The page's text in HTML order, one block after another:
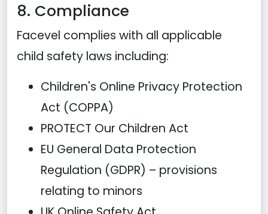
8. Compliance
Facevel complies with all applicable
child safety laws including:
Children's Online Privacy Protection
Act (COPPA)
PROTECT Our Children Act
EU General Data Protection
Regulation (GDPR) – provisions
relating to minors